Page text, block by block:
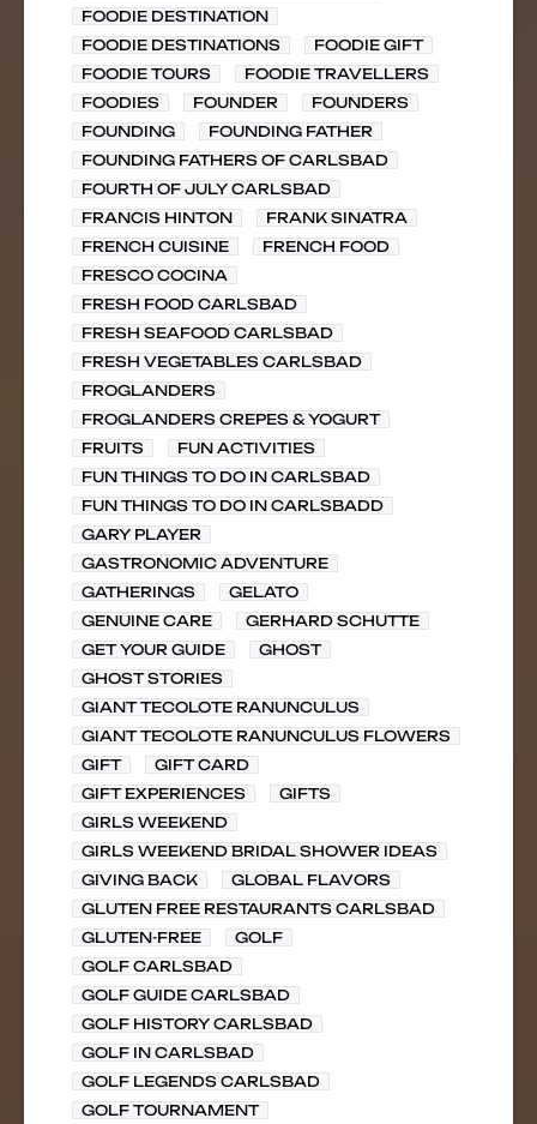
FOODIE DESTINATION
FOODIE DESTINATIONS
FOODIE GIFT
FOODIE TOURS
FOODIE TRAVELLERS
FOODIES
FOUNDER
FOUNDERS
FOUNDING
FOUNDING FATHER
FOUNDING FATHERS OF CARLSBAD
FOURTH OF JULY CARLSBAD
FRANCIS HINTON
FRANK SINATRA
FRENCH CUISINE
FRENCH FOOD
FRESCO COCINA
FRESH FOOD CARLSBAD
FRESH SEAFOOD CARLSBAD
FRESH VEGETABLES CARLSBAD
FROGLANDERS
FROGLANDERS CREPES & YOGURT
FRUITS
FUN ACTIVITIES
FUN THINGS TO DO IN CARLSBAD
FUN THINGS TO DO IN CARLSBADD
GARY PLAYER
GASTRONOMIC ADVENTURE
GATHERINGS
GELATO
GENUINE CARE
GERHARD SCHUTTE
GET YOUR GUIDE
GHOST
GHOST STORIES
GIANT TECOLOTE RANUNCULUS
GIANT TECOLOTE RANUNCULUS FLOWERS
GIFT
GIFT CARD
GIFT EXPERIENCES
GIFTS
GIRLS WEEKEND
GIRLS WEEKEND BRIDAL SHOWER IDEAS
GIVING BACK
GLOBAL FLAVORS
GLUTEN FREE RESTAURANTS CARLSBAD
GLUTEN-FREE
GOLF
GOLF CARLSBAD
GOLF GUIDE CARLSBAD
GOLF HISTORY CARLSBAD
GOLF IN CARLSBAD
GOLF LEGENDS CARLSBAD
GOLF TOURNAMENT